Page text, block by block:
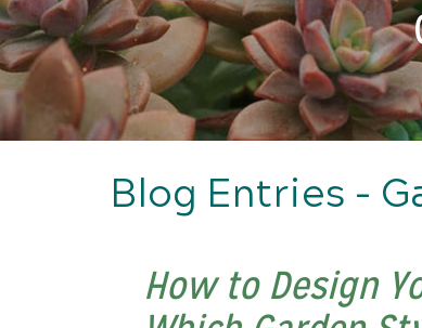
Blog Entries -
How to Design